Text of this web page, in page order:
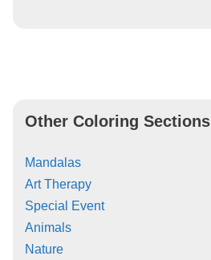
Other Coloring Sections
Mandalas
Art Therapy
Special Event
Animals
Nature